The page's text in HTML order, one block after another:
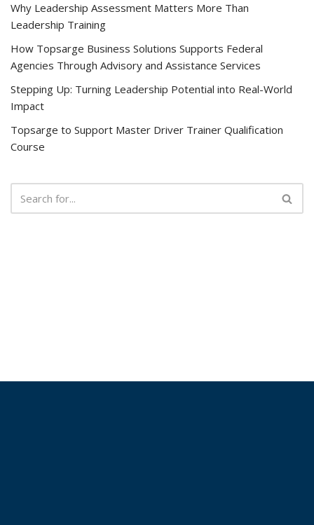
Why Leadership Assessment Matters More Than
Leadership Training
How Topsarge Business Solutions Supports Federal
Agencies Through Advisory and Assistance Services
Stepping Up: Turning Leadership Potential into Real-World
Impact
Topsarge to Support Master Driver Trainer Qualification
Course